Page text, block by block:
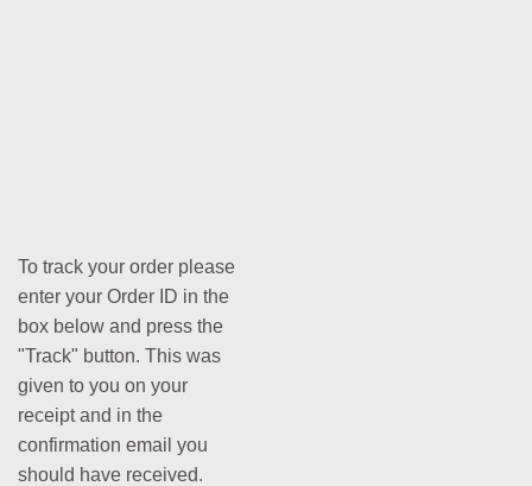
To track your order please
enter your Order ID in the
box below and press the
"Track" button. This was
given to you on your
receipt and in the
confirmation email you
should have received.